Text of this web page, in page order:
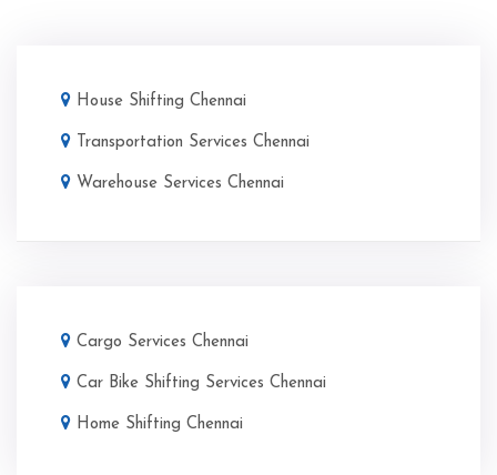
House Shifting Chennai
Transportation Services Chennai
Warehouse Services Chennai
Cargo Services Chennai
Car Bike Shifting Services Chennai
Home Shifting Chennai